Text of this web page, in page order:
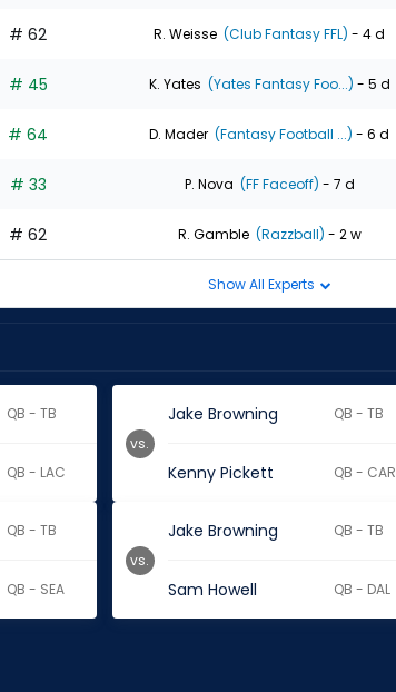
# 62 R. Weisse (Club Fantasy FFL) - 4 d
# 45 K. Yates (Yates Fantasy Foo...) - 5 d
# 64 D. Mader (Fantasy Football ...) - 6 d
# 33 P. Nova (FF Faceoff) - 7 d
# 62 R. Gamble (Razzball) - 2 w
Show All Experts
QB - TB
QB - LAC
Jake Browning QB - TB
Kenny Pickett QB - CAR
vs.
QB - TB
QB - SEA
Jake Browning QB - TB
Sam Howell QB - DAL
vs.